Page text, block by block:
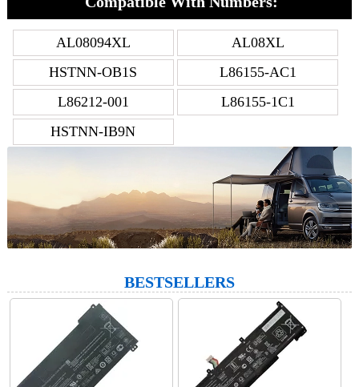
AL08094XL
AL08XL
HSTNN-OB1S
L86155-AC1
L86212-001
L86155-1C1
HSTNN-IB9N
BESTSELLERS